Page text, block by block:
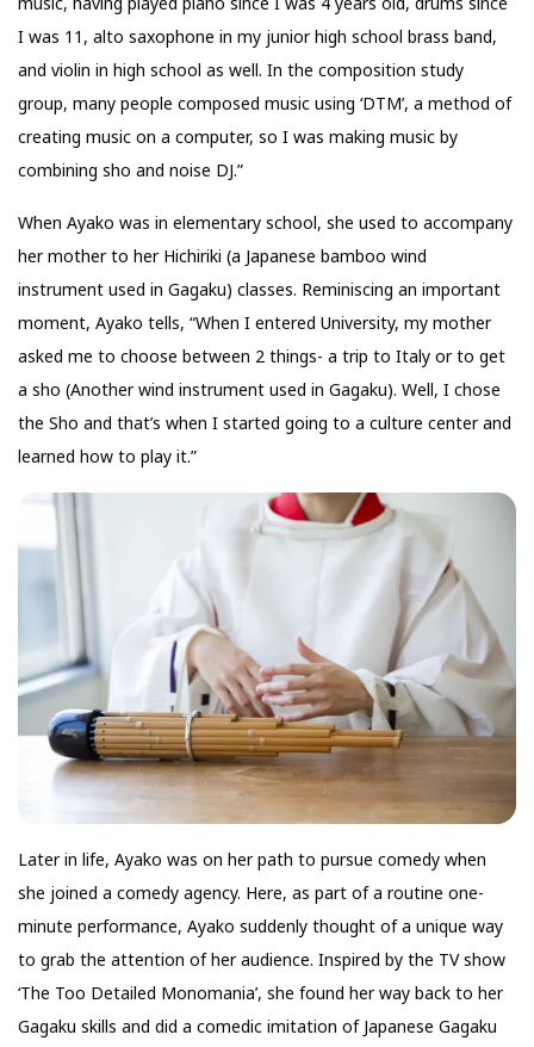
I was 11, alto saxophone in my junior high school brass band,
and violin in high school as well. In the composition study
group, many people composed music using ‘DTM’, a method of
creating music on a computer, so I was making music by
combining sho and noise DJ.”
When Ayako was in elementary school, she used to accompany
her mother to her Hichiriki (a Japanese bamboo wind
instrument used in Gagaku) classes. Reminiscing an important
moment, Ayako tells, “When I entered University, my mother
asked me to choose between 2 things- a trip to Italy or to get
a sho (Another wind instrument used in Gagaku). Well, I chose
the Sho and that’s when I started going to a culture center and
learned how to play it.”
Later in life, Ayako was on her path to pursue comedy when
she joined a comedy agency. Here, as part of a routine one-
minute performance, Ayako suddenly thought of a unique way
to grab the attention of her audience. Inspired by the TV show
‘The Too Detailed Monomania’, she found her way back to her
Gagaku skills and did a comedic imitation of Japanese Gagaku